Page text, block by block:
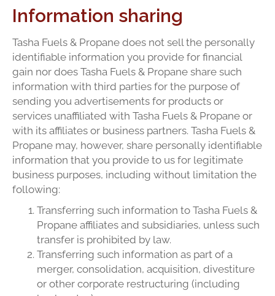
Information sharing
Tasha Fuels & Propane does not sell the personally
identifiable information you provide for financial
gain nor does Tasha Fuels & Propane share such
information with third parties for the purpose of
sending you advertisements for products or
services unaffiliated with Tasha Fuels & Propane or
with its affiliates or business partners. Tasha Fuels &
Propane may, however, share personally identifiable
information that you provide to us for legitimate
business purposes, including without limitation the
following:
Transferring such information to Tasha Fuels &
Propane affiliates and subsidiaries, unless such
transfer is prohibited by law.
Transferring such information as part of a
merger, consolidation, acquisition, divestiture
or other corporate restructuring (including